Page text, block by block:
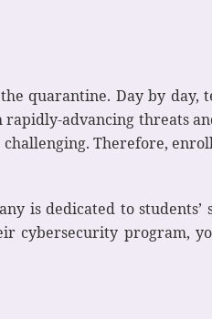
quarantine. Day by day,
advancing threats
challenging. Therefore,
is dedicated to
cybersecurity program,